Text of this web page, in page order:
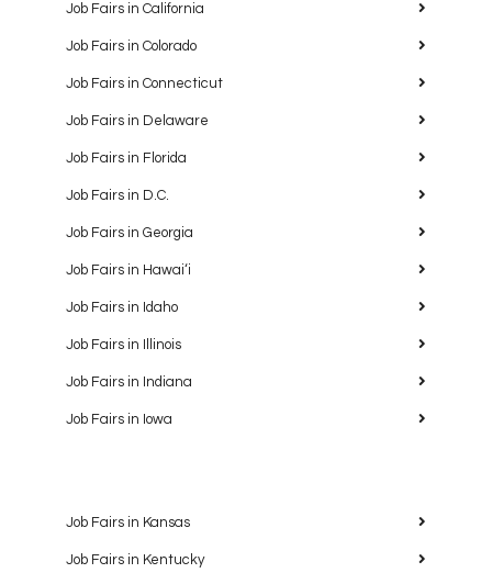
Job Fairs in California
Job Fairs in Colorado
Job Fairs in Connecticut
Job Fairs in Delaware
Job Fairs in Florida
Job Fairs in D.C.
Job Fairs in Georgia
Job Fairs in Hawaiʻi
Job Fairs in Idaho
Job Fairs in Illinois
Job Fairs in Indiana
Job Fairs in Iowa
Job Fairs in Kansas
Job Fairs in Kentucky